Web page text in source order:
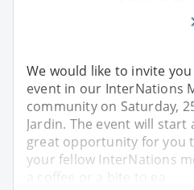
We would like to invite
event in our InterNations
community on Saturday,
Jardin. The event will start
great opportunity for you
your fellow InterNations
a coffee or a bite to ea